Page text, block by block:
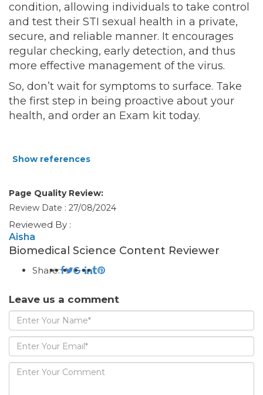
condition, allowing individuals to take control
and test their STI sexual health in a private,
secure, and reliable manner. It encourages
regular checking, early detection, and thus
more effective management of the virus.
So, don’t wait for symptoms to surface. Take
the first step in being proactive about your
health, and order an Exam kit today.
Show references
Page Quality Review:
Review Date : 27/08/2024
Reviewed By :
Aisha
Biomedical Science Content Reviewer
Share:
Leave us a comment